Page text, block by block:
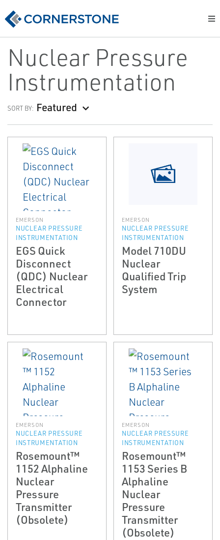
Nuclear Pressure
Instrumentation
SORT BY: Featured
EMERSON
NUCLEAR PRESSURE
INSTRUMENTATION
EGS Quick
Disconnect
(QDC) Nuclear
Electrical
Connector
EMERSON
NUCLEAR PRESSURE
INSTRUMENTATION
Model 710DU
Nuclear
Qualified Trip
System
EMERSON
NUCLEAR PRESSURE
INSTRUMENTATION
Rosemount™
1152 Alphaline
Nuclear
Pressure
Transmitter
(Obsolete)
EMERSON
NUCLEAR PRESSURE
INSTRUMENTATION
Rosemount™
1153 Series B
Alphaline
Nuclear
Pressure
Transmitter
(Obsolete)